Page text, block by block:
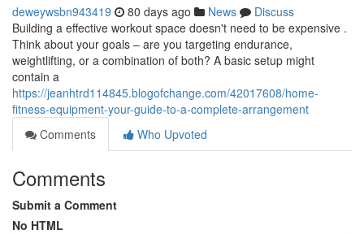
deweywsbn943419 80 days ago News
Discuss
Building a effective workout space doesn't need to be expensive .
Think about your goals – are you targeting endurance,
weightlifting, or a combination of both? A basic setup might
contain a
https://jeanhtrd114845.blogofchange.com/42017608/home-
fitness-equipment-your-guide-to-a-complete-arrangement
Comments
Who Upvoted
Comments
Submit a Comment
No HTML